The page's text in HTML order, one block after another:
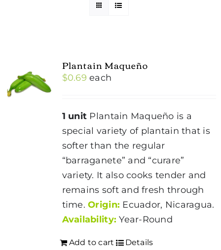
Plantain Maqueño
$0.69 each
1 unit Plantain Maqueño is a
special variety of plantain that is
softer than the regular
“barraganete” and “curare”
variety. It also cooks tender and
remains soft and fresh through
time.Origin: Ecuador, Nicaragua.
Availability: Year-Round
Add to cart Details